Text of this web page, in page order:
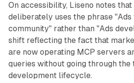
On accessibility, Liseno notes
deliberately uses the phrase
community" rather than "Ads
shift reflecting the fact that
are now operating MCP servers
queries without going through
development lifecycle.